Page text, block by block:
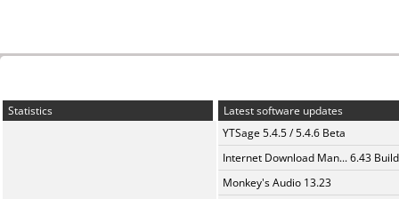
Statistics
Latest software updates
YTSage 5.4.5 / 5.4.6 Beta
Internet Download Man... 6.43
Monkey's Audio 13.23